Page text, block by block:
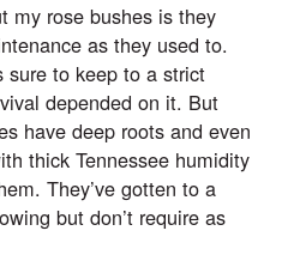
my rose bushes is they
as they used to.
sure to keep to a strict
depended on it. But
have deep roots and even
thick Tennessee humidity
They’ve gotten to a
but don’t require as